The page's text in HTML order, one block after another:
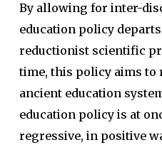
By allowing for inter-
education policy
reductionist scientific
time, this policy aims to
ancient education
education policy is at
regressive, in positive